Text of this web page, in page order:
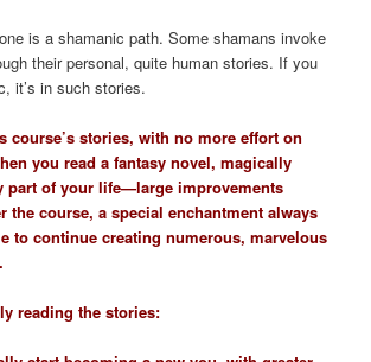
is a shamanic path. Some shamans invoke
their personal, quite human stories. If you
it’s in such stories.
course’s stories, with no more effort on
you read a fantasy novel, magically
part of your life—large improvements
the course, a special enchantment always
to continue creating numerous, marvelous
reading the stories: